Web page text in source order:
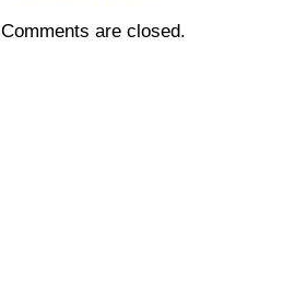
Comments are closed.